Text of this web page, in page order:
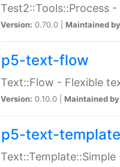
Test2::Tools::Process
Version: 0.70.0 | Maintained
p5-text-flow
Text::Flow - Flexible
Version: 0.10.0 | Maintained
p5-text-